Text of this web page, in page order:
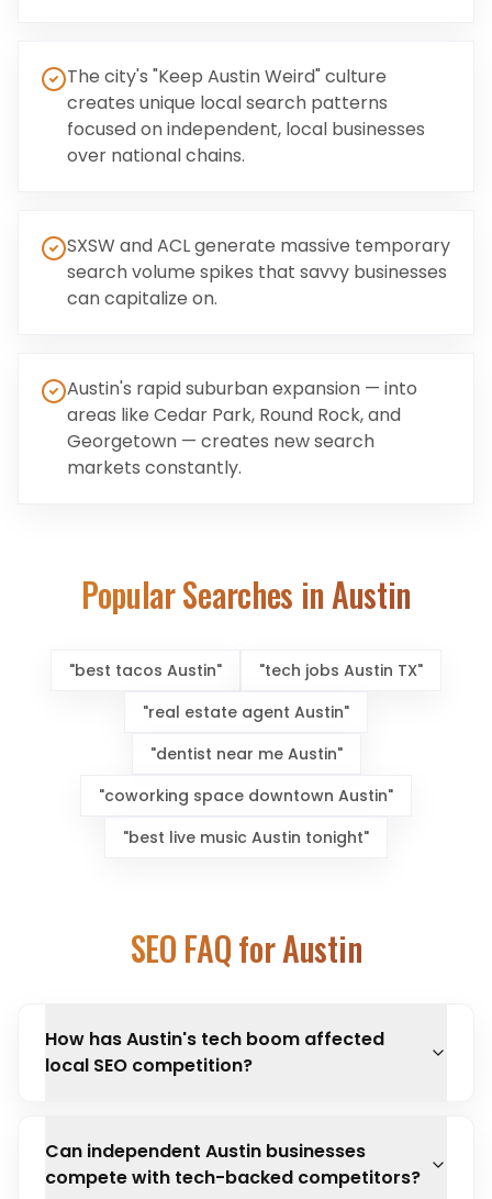
The city's "Keep Austin Weird" culture
creates unique local search patterns
focused on independent, local businesses
over national chains.
SXSW and ACL generate massive temporary
search volume spikes that savvy businesses
can capitalize on.
Austin's rapid suburban expansion — into
areas like Cedar Park, Round Rock, and
Georgetown — creates new search
markets constantly.
Popular Searches inAustin
"best tacos Austin" "tech jobs Austin TX"
"real estate agent Austin"
"dentist near me Austin"
"coworking space downtown Austin"
"best live music Austin tonight"
SEO FAQ forAustin
How has Austin's tech boom affected
local SEO competition?
Can independent Austin businesses
compete with tech-backed competitors?